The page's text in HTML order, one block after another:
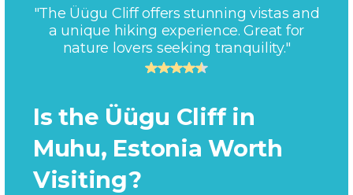
"The Üügu Cliff offers stunning vistas and
a unique hiking experience. Great for
nature lovers seeking tranquility."
Is the Üügu Cliff in
Muhu, Estonia Worth
Visiting?